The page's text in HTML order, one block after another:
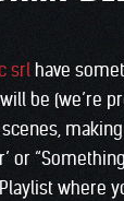
srl have
be (we’re
making
or
where